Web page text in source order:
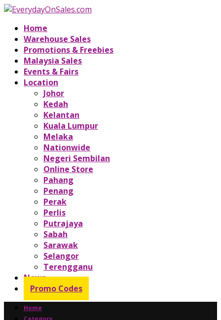
Home
Warehouse Sales
Promotions & Freebies
Malaysia Sales
Events & Fairs
Location
Johor
Kedah
Kelantan
Kuala Lumpur
Melaka
Nationwide
Negeri Sembilan
Online Store
Pahang
Penang
Perak
Perlis
Putrajaya
Sabah
Sarawak
Selangor
Terengganu
News
Promo Codes
Home